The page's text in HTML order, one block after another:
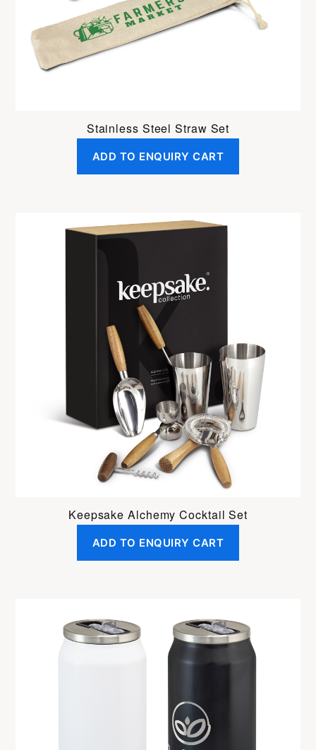
Stainless Steel Straw Set
ADD TO ENQUIRY CART
Keepsake Alchemy Cocktail Set
ADD TO ENQUIRY CART